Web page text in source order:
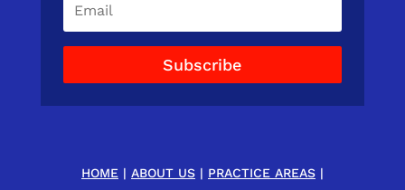
Subscribe
HOME | ABOUT US| PRACTICE AREAS|